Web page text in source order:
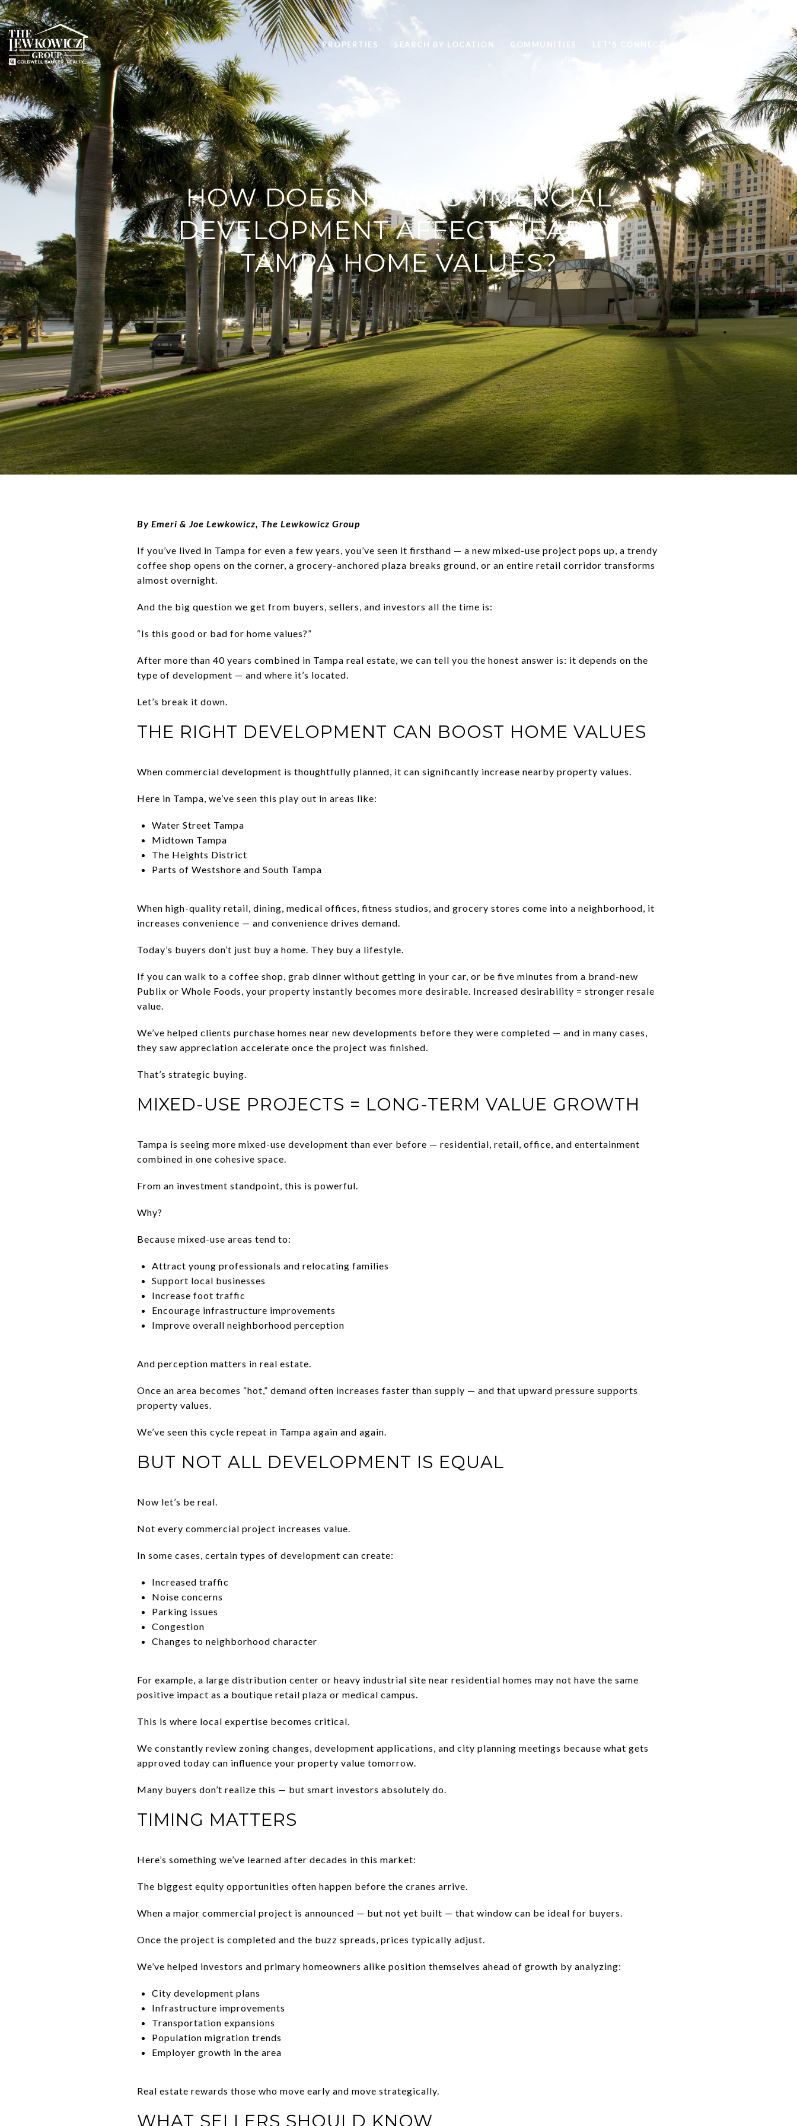
PROPERTIES SEARCH BY LOCATION COMMUNITIES LET'S CONNECT
HOW DOES NEW COMMERCIAL
DEVELOPMENT AFFECT NEARBY
TAMPA HOME VALUES?
By Emeri & Joe Lewkowicz, The Lewkowicz Group
If you’ve lived in Tampa for even a few years, you’ve seen it firsthand — a new mixed-use project pops up, a trendy
coffee shop opens on the corner, a grocery-anchored plaza breaks ground, or an entire retail corridor transforms
almost overnight.
And the big question we get from buyers, sellers, and investors all the time is:
“Is this good or bad for home values?”
After more than 40 years combined in Tampa real estate, we can tell you the honest answer is: it depends on the
type of development — and where it’s located.
Let’s break it down.
THE RIGHT DEVELOPMENT CAN BOOST HOME VALUES
When commercial development is thoughtfully planned, it can significantly increase nearby property values.
Here in Tampa, we’ve seen this play out in areas like:
Water Street Tampa
Midtown Tampa
The Heights District
Parts of Westshore and South Tampa
When high-quality retail, dining, medical offices, fitness studios, and grocery stores come into a neighborhood, it
increases convenience — and convenience drives demand.
Today’s buyers don’t just buy a home. They buy a lifestyle.
If you can walk to a coffee shop, grab dinner without getting in your car, or be five minutes from a brand-new
Publix or Whole Foods, your property instantly becomes more desirable. Increased desirability = stronger resale
value.
We’ve helped clients purchase homes near new developments before they were completed — and in many cases,
they saw appreciation accelerate once the project was finished.
That’s strategic buying.
MIXED-USE PROJECTS = LONG-TERM VALUE GROWTH
Tampa is seeing more mixed-use development than ever before — residential, retail, office, and entertainment
combined in one cohesive space.
From an investment standpoint, this is powerful.
Why?
Because mixed-use areas tend to:
Attract young professionals and relocating families
Support local businesses
Increase foot traffic
Encourage infrastructure improvements
Improve overall neighborhood perception
And perception matters in real estate.
Once an area becomes “hot,” demand often increases faster than supply — and that upward pressure supports
property values.
We’ve seen this cycle repeat in Tampa again and again.
BUT NOT ALL DEVELOPMENT IS EQUAL
Now let’s be real.
Not every commercial project increases value.
In some cases, certain types of development can create:
Increased traffic
Noise concerns
Parking issues
Congestion
Changes to neighborhood character
For example, a large distribution center or heavy industrial site near residential homes may not have the same
positive impact as a boutique retail plaza or medical campus.
This is where local expertise becomes critical.
We constantly review zoning changes, development applications, and city planning meetings because what gets
approved today can influence your property value tomorrow.
Many buyers don’t realize this — but smart investors absolutely do.
TIMING MATTERS
Here’s something we’ve learned after decades in this market:
The biggest equity opportunities often happen before the cranes arrive.
When a major commercial project is announced — but not yet built — that window can be ideal for buyers.
Once the project is completed and the buzz spreads, prices typically adjust.
We’ve helped investors and primary homeowners alike position themselves ahead of growth by analyzing:
City development plans
Infrastructure improvements
Transportation expansions
Population migration trends
Employer growth in the area
Real estate rewards those who move early and move strategically.
WHAT SELLERS SHOULD KNOW